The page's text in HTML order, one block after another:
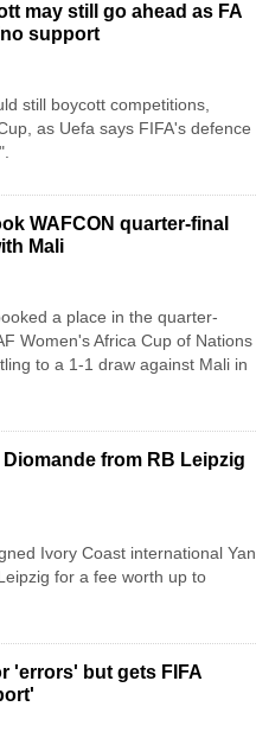
may still go ahead as FA
support
still boycott competitions,
as Uefa says FIFA's defence
WAFCON quarter-final
Mali
a place in the quarter-
Women's Africa Cup of Nations
to a 1-1 draw against Mali in
from RB Leipzig
Ivory Coast international Yan
for a fee worth up to
'errors' but gets FIFA